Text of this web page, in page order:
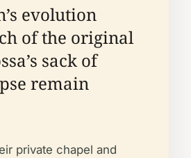
evolution
of the original
sack of
remain
private chapel and